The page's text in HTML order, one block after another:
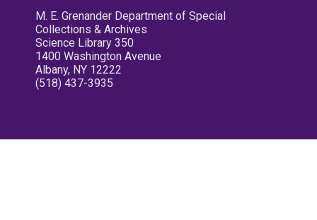
M. E. Grenander Department of Special
Collections & Archives
Science Library 350
1400 Washington Avenue
Albany, NY 12222
(518) 437-3935